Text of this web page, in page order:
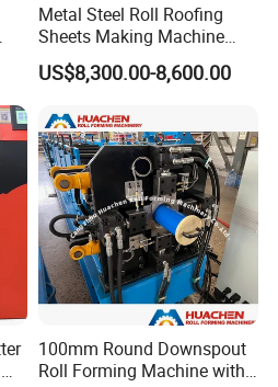
plastic film and fixed well by
Metal Steel Roll Roofing
Sheets Making Machine
Double Layer Glazed Tile
Making Forming Machine
US$8,300.00-8,600.00
100mm Round Downspout
Roll Forming Machine with